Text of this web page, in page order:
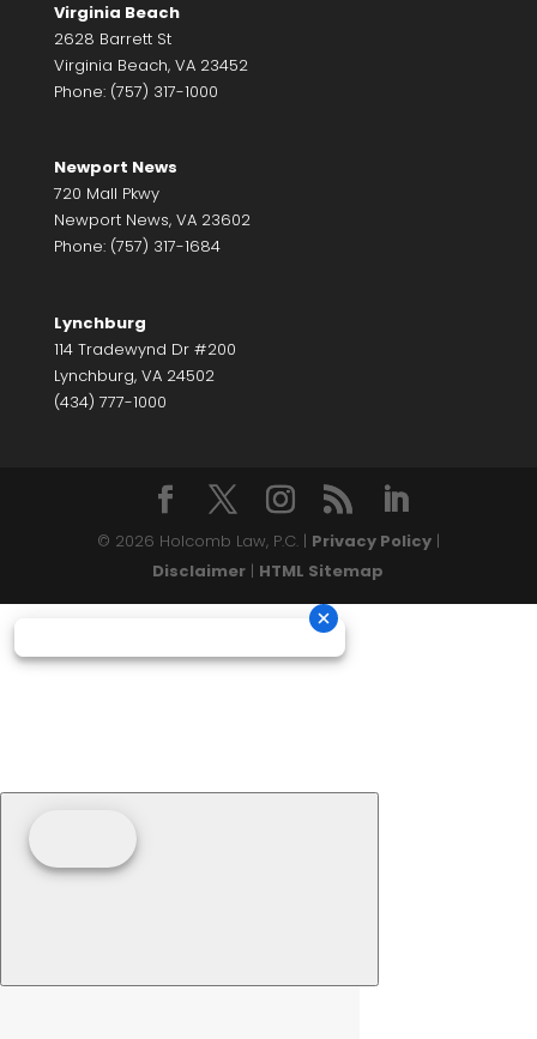
Virginia Beach
2628 Barrett St
Virginia Beach, VA 23452
Phone: (757) 317-1000
Newport News
720 Mall Pkwy
Newport News, VA 23602
Phone: (757) 317-1684
Lynchburg
114 Tradewynd Dr #200
Lynchburg, VA 24502
(434) 777-1000
© 2026 Holcomb Law, P.C. | Privacy Policy|
Disclaimer | HTML Sitemap